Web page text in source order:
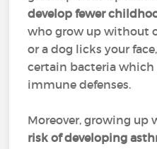
develop fewer
who grow up without
or a dog licks your
certain bacteria
immune defenses.
Moreover, growing up
risk of developing